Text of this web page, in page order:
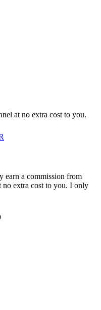
at no extra cost to you.
earn a commission from
no extra cost to you. I only